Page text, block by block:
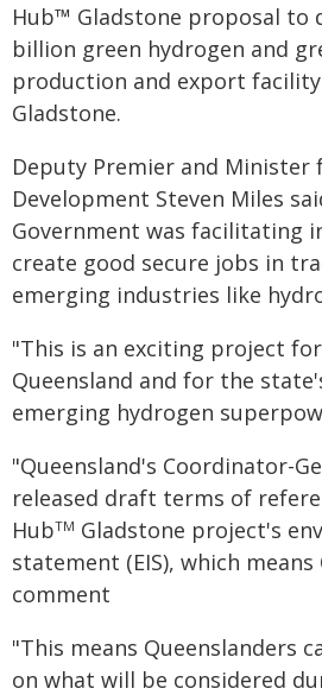
Hub™ Gladstone proposal to
billion green hydrogen and
production and export
Gladstone.
Deputy Premier and Minister
Development Steven Miles
Government was facilitating
create good secure jobs in
emerging industries like
"This is an exciting project
Queensland and for the
emerging hydrogen
"Queensland's Coordinator-
released draft terms of
HubTM Gladstone project's
statement (EIS), which means
comment
"This means Queenslanders
on what will be considered